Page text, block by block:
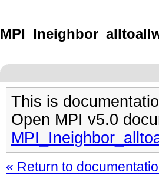
This is
Open MPI v5.0
« Return to